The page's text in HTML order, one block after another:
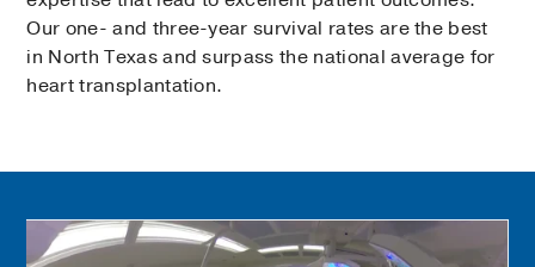
Our one- and three-year survival rates are the best
in North Texas and surpass the national average for
heart transplantation.